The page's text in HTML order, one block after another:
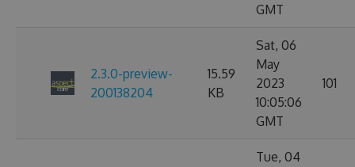
GMT
2.3.0-preview-
200138204
15.59
KB
Sat, 06
May
2023
10:05:06
GMT
101
Tue, 04